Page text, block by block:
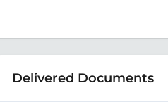
Delivered Documents